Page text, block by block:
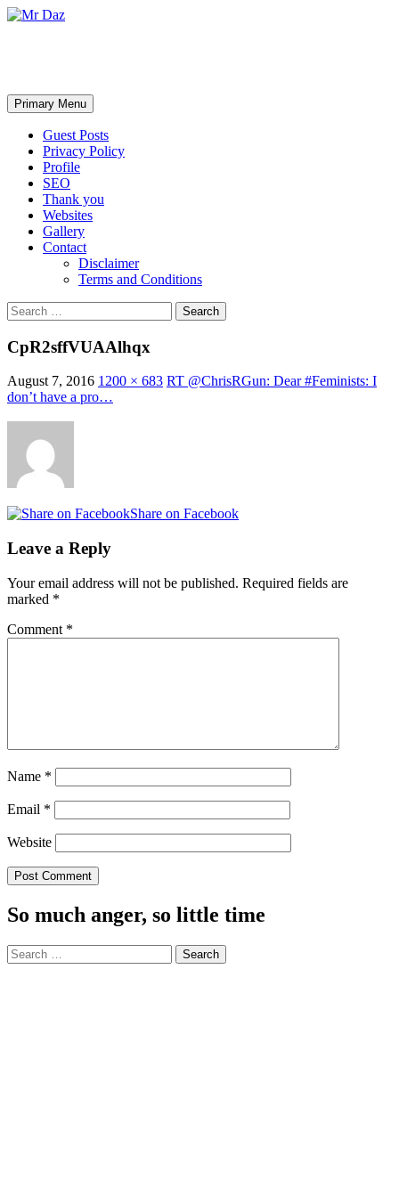
Search
Primary Menu Skip
to
content
Guest Posts
Privacy Policy
Profile
SEO
Thank you
Websites
Gallery
Contact
Disclaimer
Terms and Conditions
Search
for:
CpR2sffVUAAlhqx
August 7, 2016 1200 × 683 RT @ChrisRGun: Dear #Feminists: I
don’t have a pro…
Share on Facebook
Leave a Reply
Your email address will not be published. Required fields are
marked *
Comment *
Name *
Email *
Website
So much anger, so little time
Search
for: